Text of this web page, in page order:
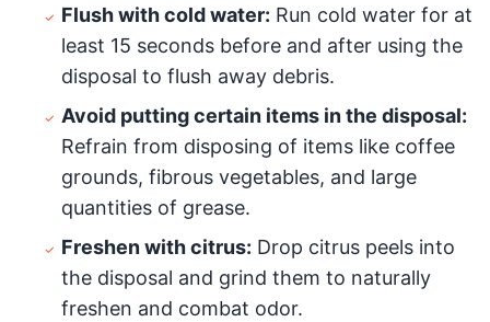
Flush with cold water: Run cold water for at
least 15 seconds before and after using the
disposal to flush away debris.
Avoid putting certain items in the disposal:
Refrain from disposing of items like coffee
grounds, fibrous vegetables, and large
quantities of grease.
Freshen with citrus: Drop citrus peels into
the disposal and grind them to naturally
freshen and combat odor.